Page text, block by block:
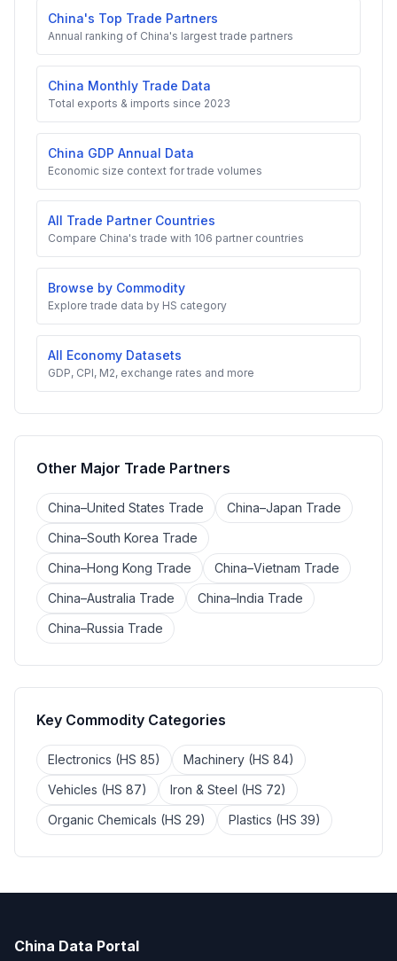
China's Top Trade Partners
Annual ranking of China's largest trade partners
China Monthly Trade Data
Total exports & imports since 2023
China GDP Annual Data
Economic size context for trade volumes
All Trade Partner Countries
Compare China's trade with 106 partner countries
Browse by Commodity
Explore trade data by HS category
All Economy Datasets
GDP, CPI, M2, exchange rates and more
Other Major Trade Partners
China–United States Trade
China–Japan Trade
China–South Korea Trade
China–Hong Kong Trade
China–Vietnam Trade
China–Australia Trade
China–India Trade
China–Russia Trade
Key Commodity Categories
Electronics (HS 85)
Machinery (HS 84)
Vehicles (HS 87)
Iron & Steel (HS 72)
Organic Chemicals (HS 29)
Plastics (HS 39)
China Data Portal